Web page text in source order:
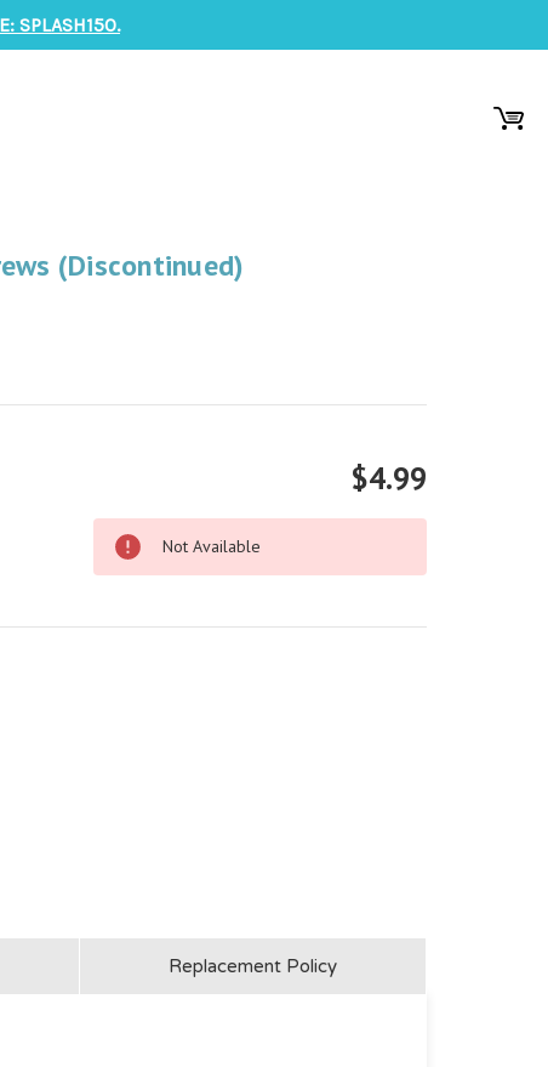
SPLASH150.
(Discontinued)
$4.99
Not Available
Replacement Policy